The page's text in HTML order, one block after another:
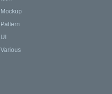
Mockup
Pattern
UI
Various